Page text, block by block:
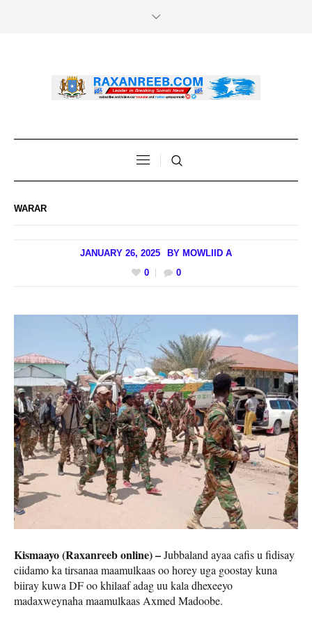
WARAR
JANUARY 26, 2025 BY MOWLIID A
0
0
Kismaayo (Raxanreeb online) –Jubbaland ayaa cafis u fidisay
ciidamo ka tirsanaa maamulkaas oo horey uga goostay kuna
biiray kuwa DF oo khilaaf adag uu kala dhexeeyo
madaxweynaha maamulkaas Axmed Madoobe.